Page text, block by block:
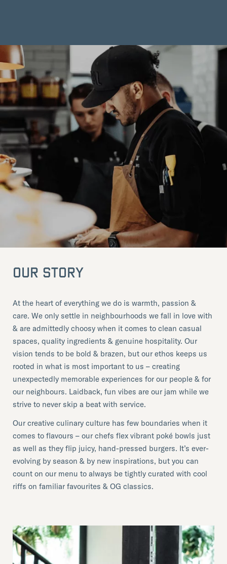
OUR STORY
At the heart of everything we do is warmth, passion &
care. We only settle in neighbourhoods we fall in love with
& are admittedly choosy when it comes to clean casual
spaces, quality ingredients & genuine hospitality. Our
vision tends to be bold & brazen, but our ethos keeps us
rooted in what is most important to us – creating
unexpectedly memorable experiences for our people & for
our neighbours. Laidback, fun vibes are our jam while we
strive to never skip a beat with service.
Our creative culinary culture has few boundaries when it
comes to flavours – our chefs flex vibrant poké bowls just
as well as they flip juicy, hand-pressed burgers. It’s ever-
evolving by season & by new inspirations, but you can
count on our menu to always be tightly curated with cool
riffs on familiar favourites & OG classics.